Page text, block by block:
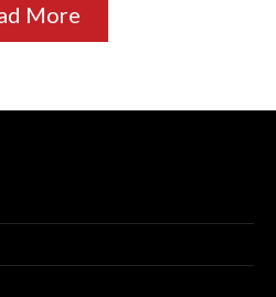
More